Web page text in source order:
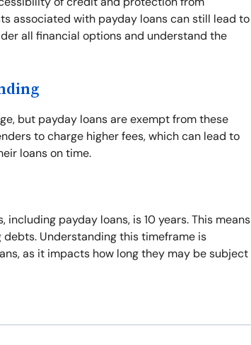
associated with payday loans can still lead to
all financial options and understand the
but payday loans are exempt from these
to charge higher fees, which can lead to
loans on time.
payday loans, is 10 years. This means
Understanding this timeframe is
as it impacts how long they may be subject